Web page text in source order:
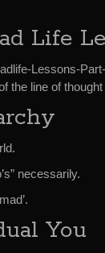
Life
Lessons-
the line of
necessarily.
You